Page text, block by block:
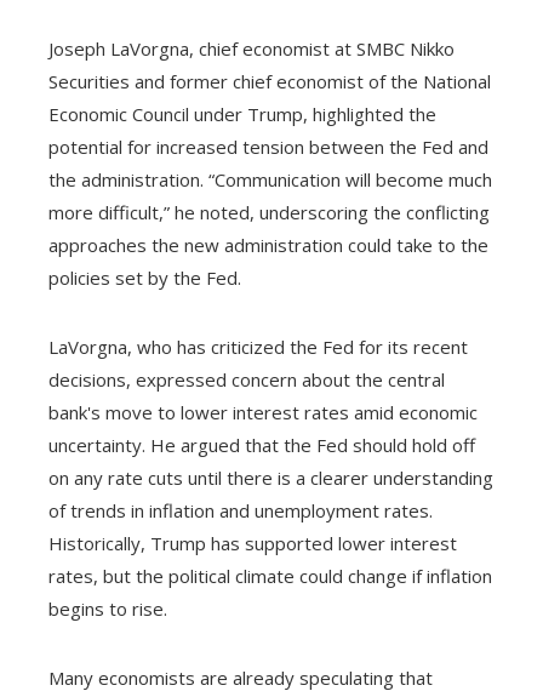
Joseph LaVorgna, chief economist at SMBC Nikko
Securities and former chief economist of the National
Economic Council under Trump, highlighted the
potential for increased tension between the Fed and
the administration. “Communication will become much
more difficult,” he noted, underscoring the conflicting
approaches the new administration could take to the
policies set by the Fed.
LaVorgna, who has criticized the Fed for its recent
decisions, expressed concern about the central
bank's move to lower interest rates amid economic
uncertainty. He argued that the Fed should hold off
on any rate cuts until there is a clearer understanding
of trends in inflation and unemployment rates.
Historically, Trump has supported lower interest
rates, but the political climate could change if inflation
begins to rise.
Many economists are already speculating that